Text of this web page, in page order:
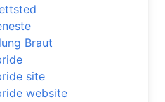
Braut
site
website